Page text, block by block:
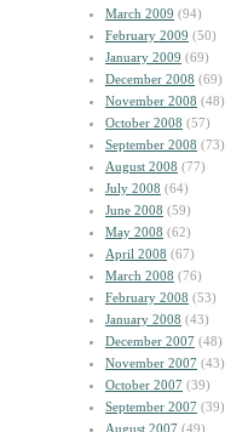
March 2009 (94)
February 2009 (50)
January 2009 (69)
December 2008 (69)
November 2008 (48)
October 2008 (57)
September 2008 (73)
August 2008 (77)
July 2008 (64)
June 2008 (59)
May 2008 (62)
April 2008 (67)
March 2008 (76)
February 2008 (53)
January 2008 (43)
December 2007 (48)
November 2007 (43)
October 2007 (39)
September 2007 (39)
August 2007 (49)